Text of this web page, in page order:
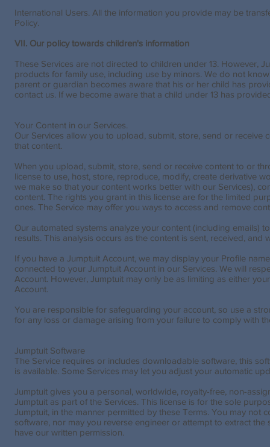
International Users. All the information you provide may be
Policy.
VII. Our policy towards children's information
These Services are not directed to children under 13. However,
products for family use, including use by minors. We do not
parent or guardian becomes aware that his or her child has
contact us. If we become aware that a child under 13 has
Your Content in our Services.
Our Services allow you to upload, submit, store, send or
that content.
When you upload, submit, store, send or receive content to or
license to use, host, store, reproduce, modify, create derivative
we make so that your content works better with our Services),
content. The rights you grant in this license are for the limited
ones. The Service may offer you ways to access and remove
Our automated systems analyze your content (including emails)
results. This analysis occurs as the content is sent, received, and
If you have a Jumptuit Account, we may display your Profile
connected to your Jumptuit Account in our Services. We will
Account. However, Jumptuit may only be as limiting as either
Account.
You are responsible for safeguarding your account, so use a
for any loss or damage arising from your failure to comply with
Jumptuit Software
The Service requires or includes downloadable software, this
is available. Some Services may let you adjust your automatic
Jumptuit gives you a personal, worldwide, royalty-free, non-
Jumptuit as part of the Services. This license is for the sole
Jumptuit, in the manner permitted by these Terms. You may not
software, nor may you reverse engineer or attempt to extract
have our written permission.